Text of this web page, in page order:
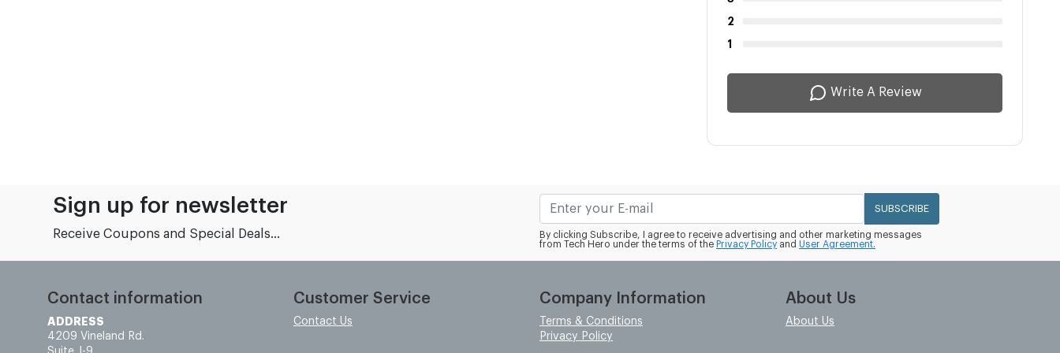
2
1
Write A Review
Sign up for newsletter
Receive Coupons and Special Deals...
SUBSCRIBE
By clicking Subscribe, I agree to receive advertising and other marketing messages
from Tech Hero under the terms of the Privacy Policy and User Agreement.
Contact information
ADDRESS
4209 Vineland Rd.
Customer Service
Contact Us
Company Information
Terms & Conditions
Privacy Policy
About Us
About Us